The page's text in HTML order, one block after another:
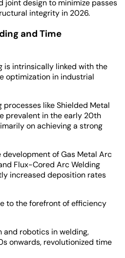
joint design to minimize passes
integrity in 2026.
and Time
is intrinsically linked with the
optimization in industrial
like Shielded Metal
prevalent in the early 20th
on achieving a strong
of Gas Metal Arc
Flux-Cored Arc Welding
increased deposition rates
to the forefront of efficiency
and robotics in welding,
onwards, revolutionized time